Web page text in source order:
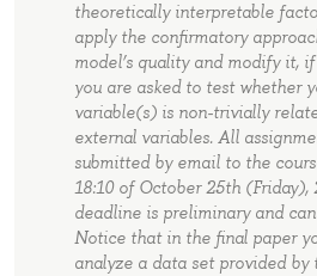
theoretically interpretable
apply the confirmatory
model’s quality and modify it, if
you are asked to test whether
variable(s) is non-trivially
external variables. All
submitted by email to the
18:10 of October 25th (Friday),
deadline is preliminary and
Notice that in the final paper
analyze a data set provided